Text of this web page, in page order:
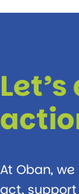
At Oban,
act,